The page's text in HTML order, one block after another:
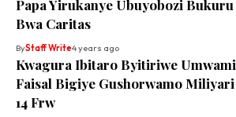
Papa Yirukanye Ubuyobozi Bukuru
Bwa Caritas
ByStaff Write4 years ago
Kwagura Ibitaro Byitiriwe Umwami
Faisal Bigiye Gushorwamo Miliyari
14 Frw